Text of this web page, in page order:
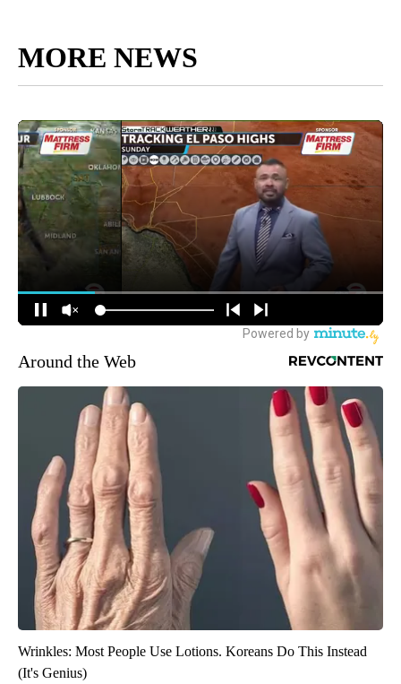
MORE NEWS
Around the Web
Wrinkles: Most People Use Lotions. Koreans Do This Instead
(It's Genius)